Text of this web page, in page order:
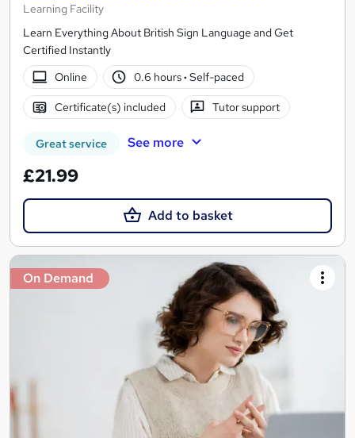
Learning Facility
Learn Everything About British Sign Language and Get
Certified Instantly
Online
0.6 hours· Self-paced
Certificate(s) included Tutor support
Great service See more
£21.99
Add to basket
On Demand